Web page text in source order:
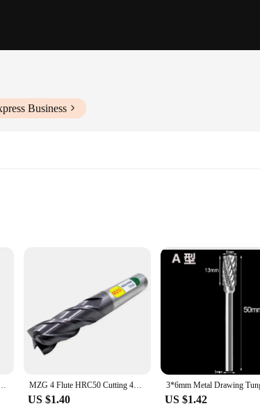
Business
for easy handling
and precise cuts
optimal performance
industrial manufacturing and metalworking. Crafted from high-
precise cuts, making it an indispensable asset for
cutter is engineered to meet your needs.
2 Blade Endmills Wholesale Top Milling Cutter Kit Milling Machine Tools MZG 4 Flute HRC50 Cutting 4mm 5mm 6mm 8mm 12mm Carbide Tool Cnc Milling Cutter For Metal Tungsten Steel CNC Maching End mill
US $1.40 US $1.42